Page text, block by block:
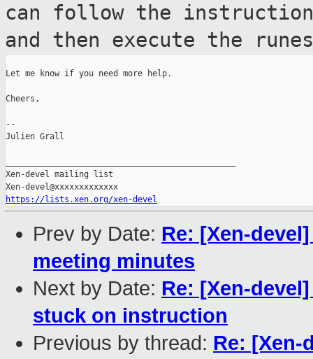
can follow the
and then execute the
Let me know if you need more help.
Cheers,
--
Julien Grall
Xen-devel mailing list
https://lists.xen.org/xen-devel
Prev by Date: Re: [Xen-
meeting minutes
Next by Date: Re: [Xen-
stuck on instruction
Previous by thread: Re: [Xen-